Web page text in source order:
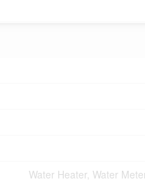
Water Heater, Water